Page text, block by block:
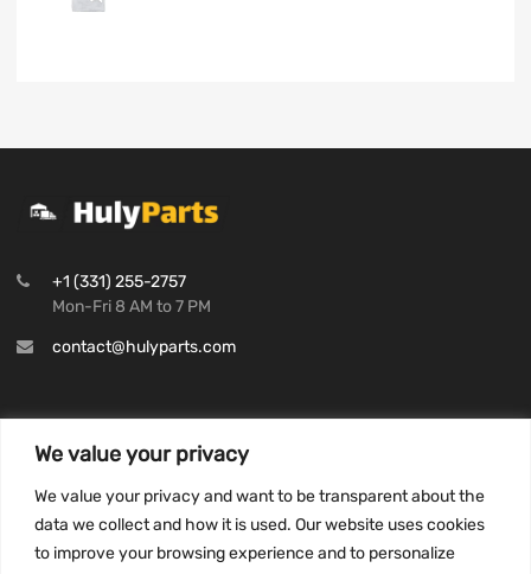
We value your privacy
We value your privacy and want to be transparent about the
data we collect and how it is used. Our website uses cookies
to improve your browsing experience and to personalize
+1 (331) 255-2757
Mon-Fri 8 AM to 7 PM
contact@hulyparts.com
Privacy Policy
Terms and conditions